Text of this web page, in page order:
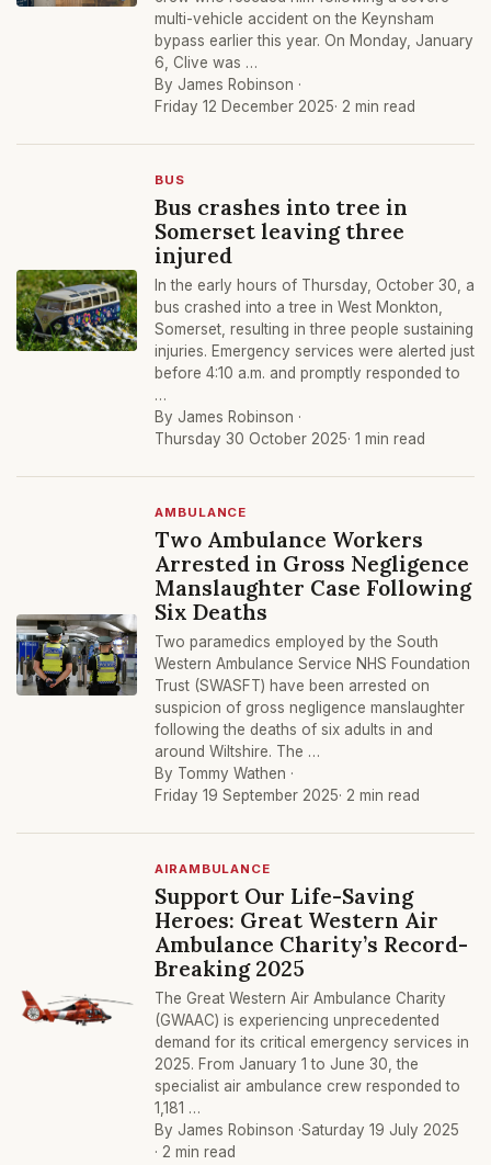
multi-vehicle accident on the Keynsham
bypass earlier this year. On Monday, January
6, Clive was …
By James Robinson ·
Friday 12 December 2025· 2 min read
BUS
Bus crashes into tree in
Somerset leaving three
injured
In the early hours of Thursday, October 30, a
bus crashed into a tree in West Monkton,
Somerset, resulting in three people sustaining
injuries. Emergency services were alerted just
before 4:10 a.m. and promptly responded to
…
By James Robinson ·
Thursday 30 October 2025· 1 min read
AMBULANCE
Two Ambulance Workers
Arrested in Gross Negligence
Manslaughter Case Following
Six Deaths
Two paramedics employed by the South
Western Ambulance Service NHS Foundation
Trust (SWASFT) have been arrested on
suspicion of gross negligence manslaughter
following the deaths of six adults in and
around Wiltshire. The …
By Tommy Wathen ·
Friday 19 September 2025· 2 min read
AIRAMBULANCE
Support Our Life-Saving
Heroes: Great Western Air
Ambulance Charity’s Record-
Breaking 2025
The Great Western Air Ambulance Charity
(GWAAC) is experiencing unprecedented
demand for its critical emergency services in
2025. From January 1 to June 30, the
specialist air ambulance crew responded to
1,181 …
By James Robinson ·Saturday 19 July 2025
· 2 min read